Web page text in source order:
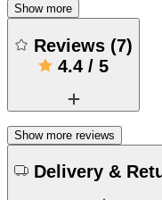
Show more
Reviews (7)
4.4 / 5
Show more reviews
Delivery &